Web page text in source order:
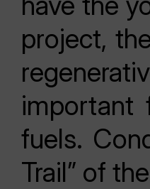
project,
important
fuels.
Trail” of